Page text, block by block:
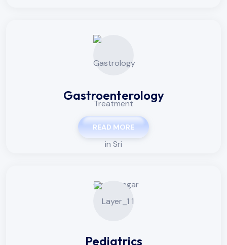
Gastroenterology
READ MORE
Pediatrics